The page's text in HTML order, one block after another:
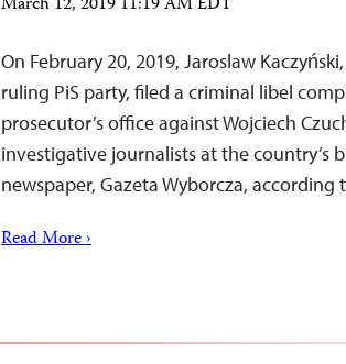
On February 20, 2019, Jaroslaw
ruling PiS party, filed a criminal libel
prosecutor’s office against Wojciech
investigative journalists at the country’s
newspaper, Gazeta Wyborcza, according
Read More ›